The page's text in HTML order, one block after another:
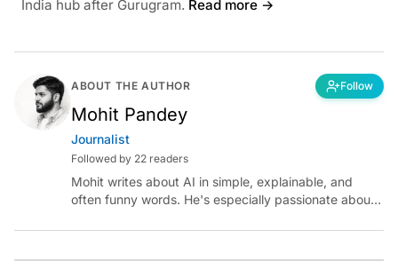
India hub after Gurugram. Read more →
ABOUT THE AUTHOR Follow
Mohit Pandey
Journalist
Followed by 22 readers
Mohit writes about AI in simple, explainable, and
often funny words. He's especially passionate about
occasional detour into AGI.